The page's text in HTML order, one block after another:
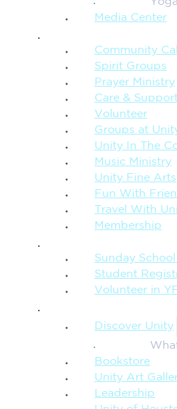
Media Center
Community
Spirit Groups
Prayer Ministry
Care &
Volunteer
Groups at
Unity In The
Music Ministry
Unity Fine Arts
Fun With
Travel With
Membership
Sunday
Student
Volunteer in
Discover Unity
Bookstore
Unity Art
Leadership